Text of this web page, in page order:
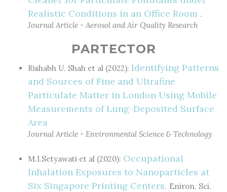
Realistic Conditions in an Office Room .
Journal Article - Aerosol and Air Quality Research
PARTECTOR
Rishabh U. Shah et al (2022): Identifying Patterns
and Sources of Fine and Ultrafine
Particulate Matter in London Using Mobile
Measurements of Lung-Deposited Surface
Area
Journal Article - Environmental Science & Technology
M.I.Setyawati et al (2020): Occupational
Inhalation Exposures to Nanoparticles at
Six Singapore Printing Centers. Eniron. Sci.